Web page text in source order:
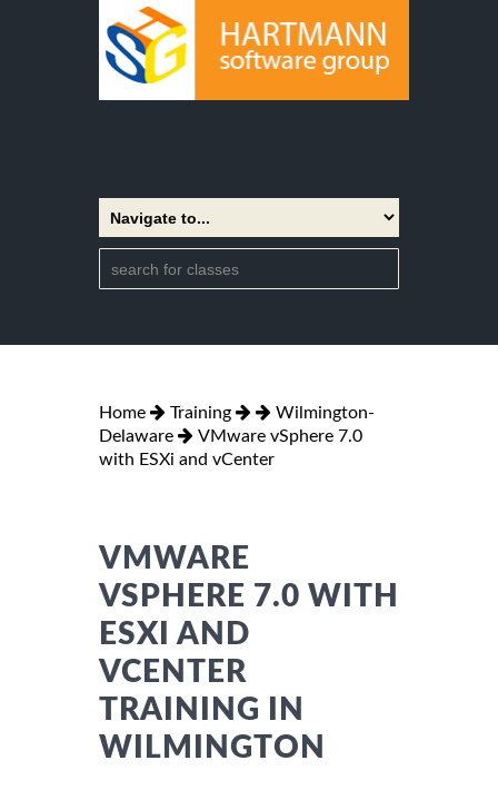
Home Training
Wilmington-
Delaware
VMware vSphere 7.0
with ESXi and vCenter
VMWARE
VSPHERE 7.0 WITH
ESXI AND
VCENTER
TRAINING IN
WILMINGTON